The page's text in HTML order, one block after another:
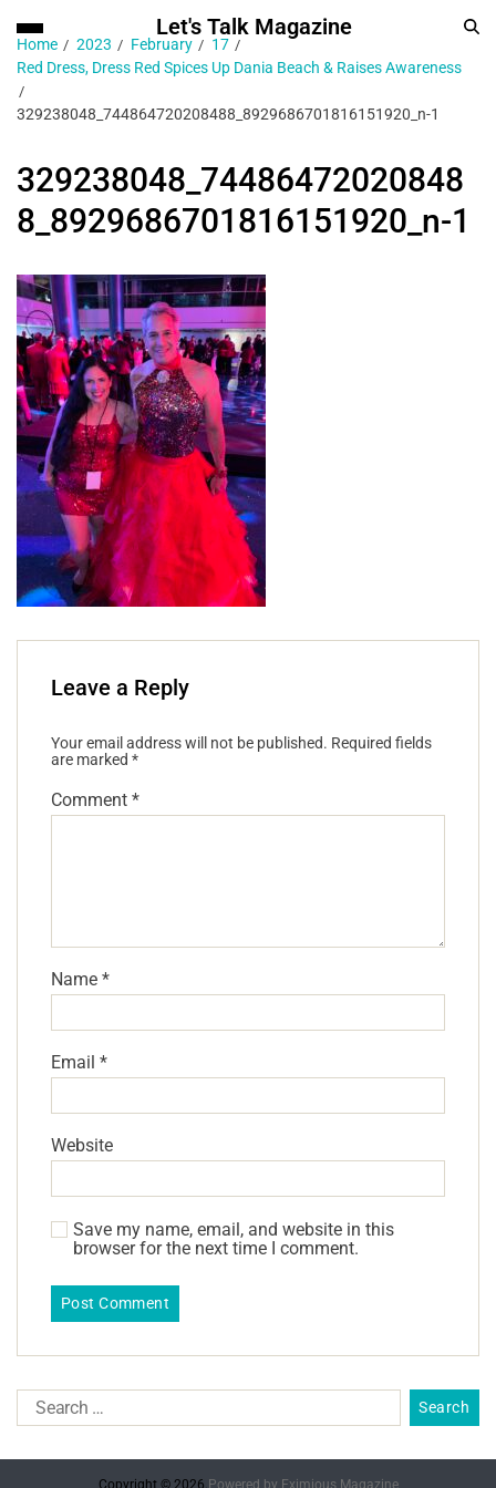
Let's Talk Magazine
Home 2023 February
17
Red Dress, Dress Red Spices Up Dania Beach & Raises Awareness
329238048_744864720208488_8929686701816151920_n-1
329238048_74486472020848
8_8929686701816151920_n-1
Leave a Reply
Your email address will not be published. Required fields
are marked *
Comment *
Name *
Email *
Website
Save my name, email, and website in this
browser for the next time I comment.
Copyright © 2026. Powered by Eximious Magazine